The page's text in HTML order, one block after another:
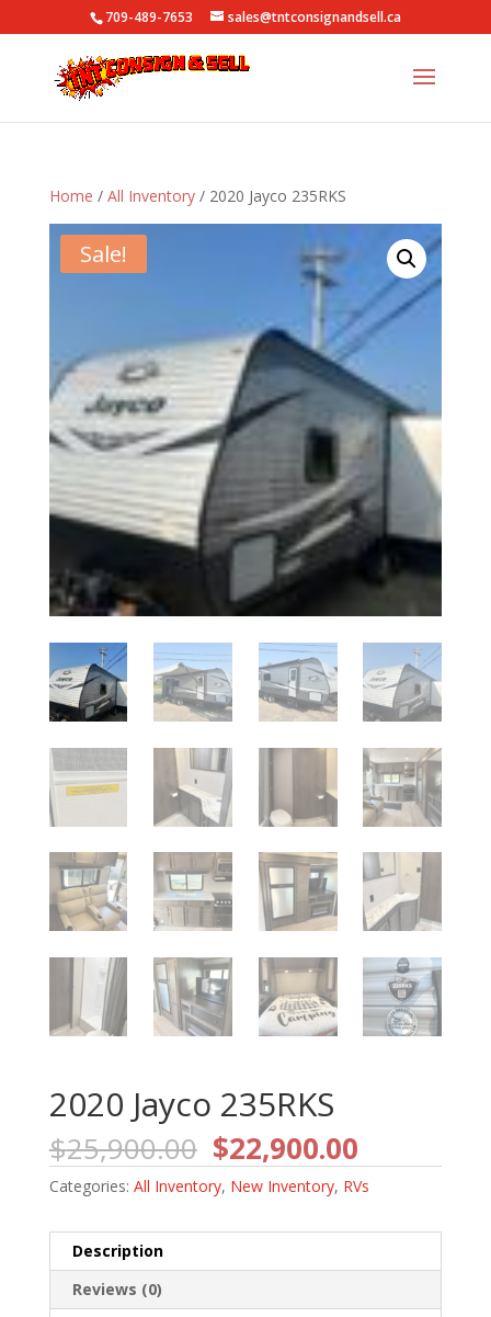
709-489-7653 sales@tntconsignandsell.ca
Home / All Inventory/ 2020 Jayco 235RKS
Sale!
2020 Jayco 235RKS
$25,900.00 Original
price
was:
$25,900.00.
$22,900.00Current
price
is:
Categories: All Inventory, New Inventory, RVs
Description
Reviews (0)